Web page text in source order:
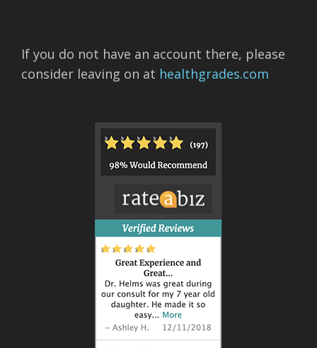
If you do not have an account there, please
consider leaving on at healthgrades.com